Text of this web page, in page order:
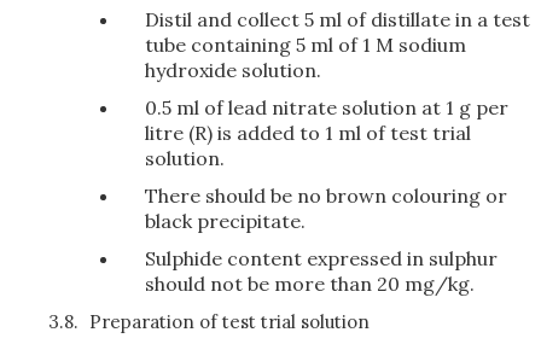
Distil and collect 5 ml of distillate in a test
tube containing 5 ml of 1 M sodium
hydroxide solution.
0.5 ml of lead nitrate solution at 1 g per
litre (R) is added to 1 ml of test trial
solution.
There should be no brown colouring or
black precipitate.
Sulphide content expressed in sulphur
should not be more than 20 mg/kg.
3.8. Preparation of test trial solution